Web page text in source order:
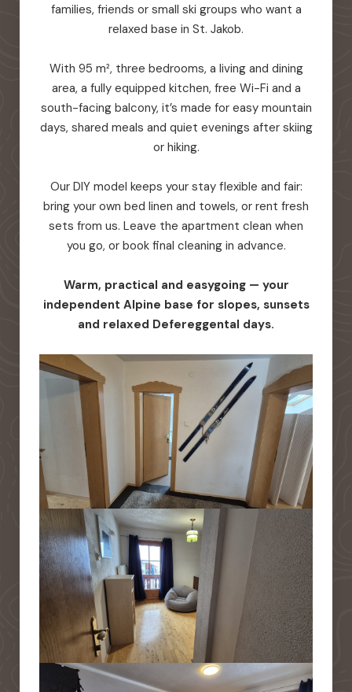
families, friends or small ski groups who want a
relaxed base in St. Jakob.
With 95 m², three bedrooms, a living and dining
area, a fully equipped kitchen, free Wi-Fi and a
south-facing balcony, it’s made for easy mountain
days, shared meals and quiet evenings after skiing
or hiking.
Our DIY model keeps your stay flexible and fair:
bring your own bed linen and towels, or rent fresh
sets from us. Leave the apartment clean when
you go, or book final cleaning in advance.
Warm, practical and easygoing — your
independent Alpine base for slopes, sunsets
and relaxed Defereggental days.